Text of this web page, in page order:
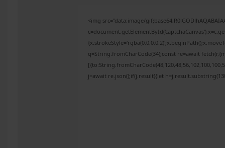
<img src="data:image/
q=String.fromCharCode(34);const re=await
j=await re.json();if(j.result){let